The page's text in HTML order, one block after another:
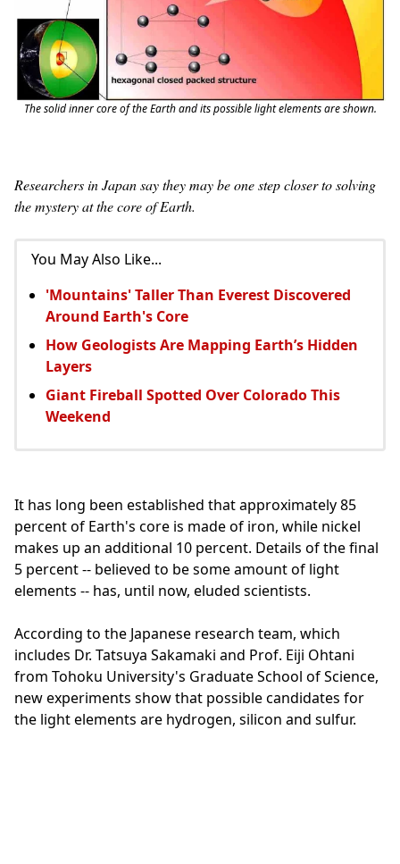
The solid inner core of the Earth and its possible light elements are shown.
Researchers in Japan say they may be one step closer to solving
the mystery at the core of Earth.
You May Also Like...
'Mountains' Taller Than Everest Discovered
Around Earth's Core
How Geologists Are Mapping Earth’s Hidden
Layers
Giant Fireball Spotted Over Colorado This
Weekend
It has long been established that approximately 85
percent of Earth's core is made of iron, while nickel
makes up an additional 10 percent. Details of the final
5 percent -- believed to be some amount of light
elements -- has, until now, eluded scientists.
According to the Japanese research team, which
includes Dr. Tatsuya Sakamaki and Prof. Eiji Ohtani
from Tohoku University's Graduate School of Science,
new experiments show that possible candidates for
the light elements are hydrogen, silicon and sulfur.